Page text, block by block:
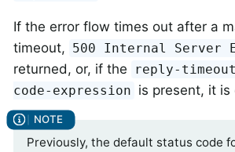
If the error flow times out after a
timeout, 500 Internal Server
returned, or, if the
reply-
code-expression is present, it is
Previously, the default status code